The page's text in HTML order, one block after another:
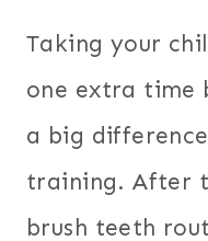
Taking your
one extra time
a big
training. After
brush teeth